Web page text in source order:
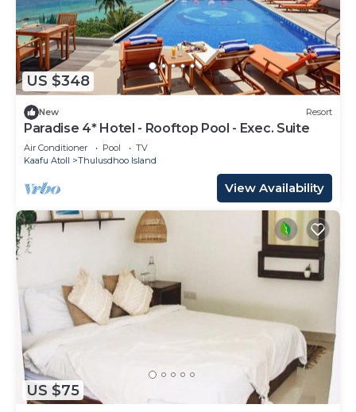
US $348
New Resort
Paradise 4* Hotel - Rooftop Pool - Exec. Suite
Air Conditioner Pool
TV
Kaafu Atoll
Thulusdhoo Island
View Availability
US $75